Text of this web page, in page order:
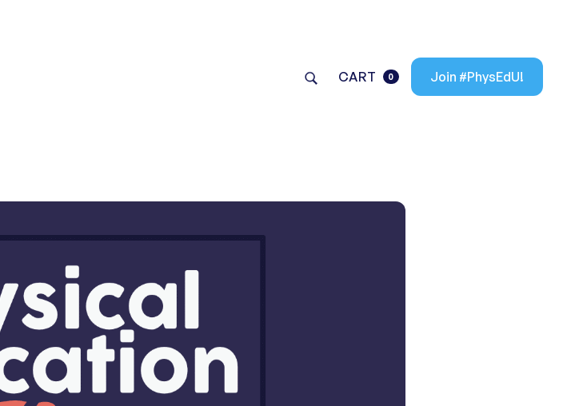
CART 0 Join #PhysEdU!